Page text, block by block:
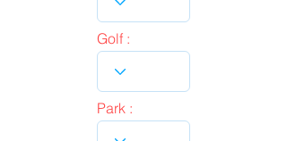
Golf :
Park :